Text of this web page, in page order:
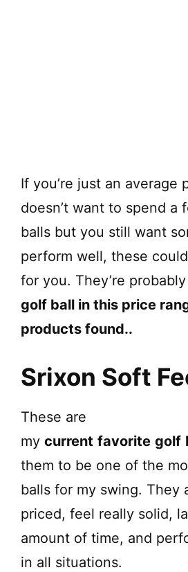
If you’re just an average
doesn’t want to spend a
balls but you still want
perform well, these
for you. They’re
golf ball in this price
products found..
Srixon Soft
These are
my current favorite golf
them to be one of the
balls for my swing. They
priced, feel really solid,
amount of time, and
in all situations.